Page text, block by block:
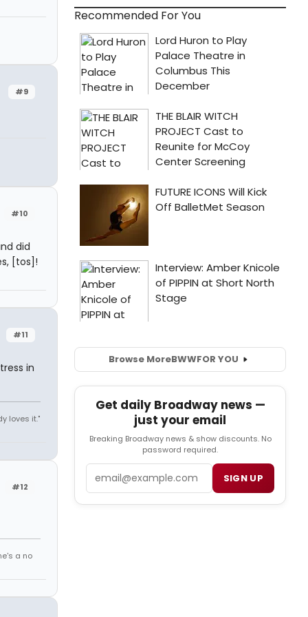
#9
#10
did
[tos]!
#11
in
loves it."
#12
a no
Recommended For You
Browse MoreBWWFOR YOU
Get daily Broadway news —
just your email
Breaking Broadway news & show discounts. No
password required.
SIGN UP